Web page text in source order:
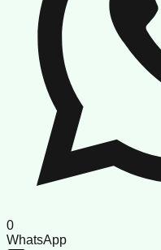
0
WhatsApp